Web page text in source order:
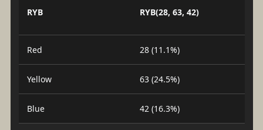
RYB RYB(28, 63, 42)
Red 28 (11.1%)
Yellow 63 (24.5%)
Blue 42 (16.3%)